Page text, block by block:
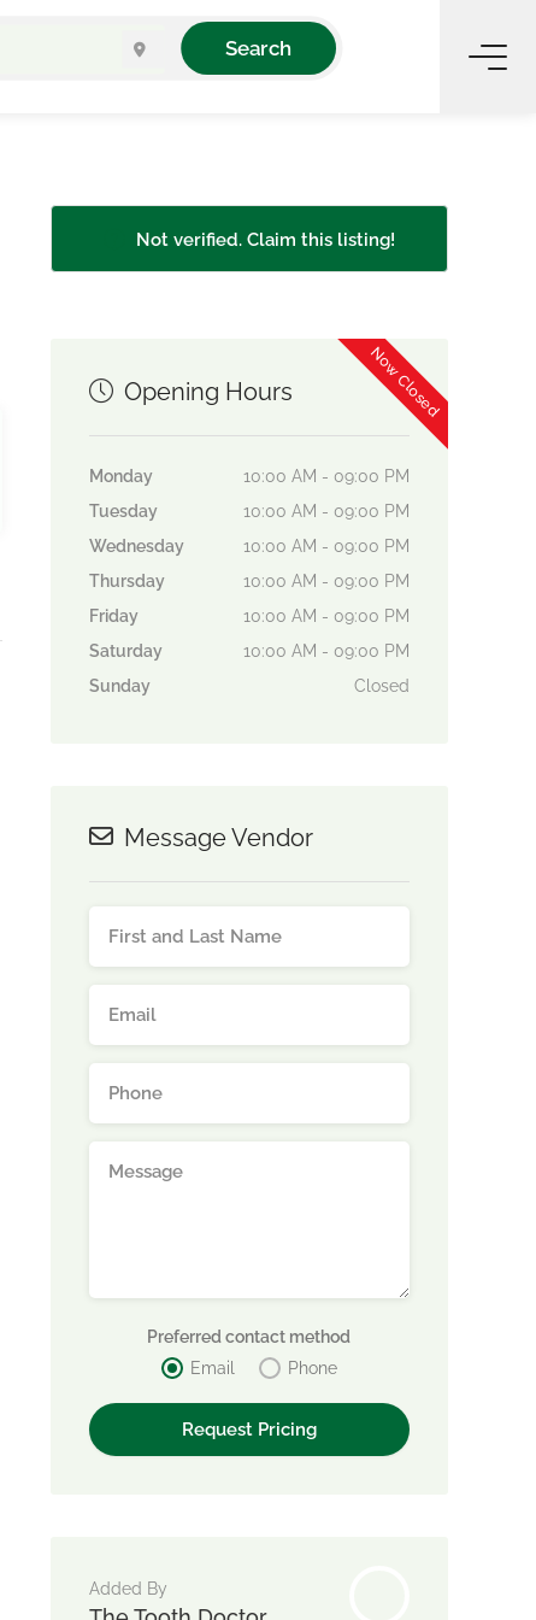
Search
Not verified. Claim this listing!
Now Closed
Opening Hours
Monday
10:00 AM - 09:00 PM
Tuesday
10:00 AM - 09:00 PM
Wednesday
10:00 AM - 09:00 PM
Thursday
10:00 AM - 09:00 PM
Friday
10:00 AM - 09:00 PM
Saturday
10:00 AM - 09:00 PM
Sunday
Closed
Message Vendor
Preferred contact method
Email
Phone
Added By